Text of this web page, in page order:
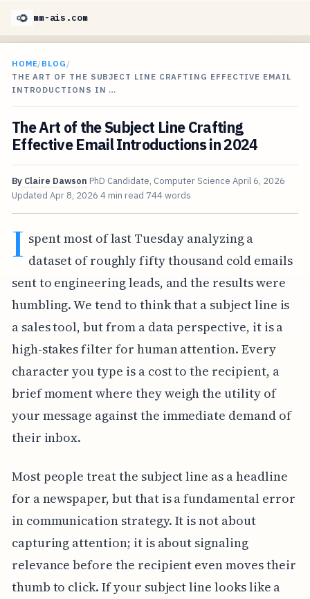
mm-ais.com
HOME/BLOG /
THE ART OF THE SUBJECT LINE CRAFTING EFFECTIVE EMAIL
INTRODUCTIONS IN …
The Art of the Subject Line Crafting
Effective Email Introductions in 2024
By Claire Dawson PhD Candidate, Computer Science April 6, 2026
Updated Apr 8, 2026 4 min read 744 words
I spent most of last Tuesday analyzing a
dataset of roughly fifty thousand cold emails
sent to engineering leads, and the results were
humbling. We tend to think that a subject line is
a sales tool, but from a data perspective, it is a
high-stakes filter for human attention. Every
character you type is a cost to the recipient, a
brief moment where they weigh the utility of
your message against the immediate demand of
their inbox.
Most people treat the subject line as a headline
for a newspaper, but that is a fundamental error
in communication strategy. It is not about
capturing attention; it is about signaling
relevance before the recipient even moves their
thumb to click. If your subject line looks like a